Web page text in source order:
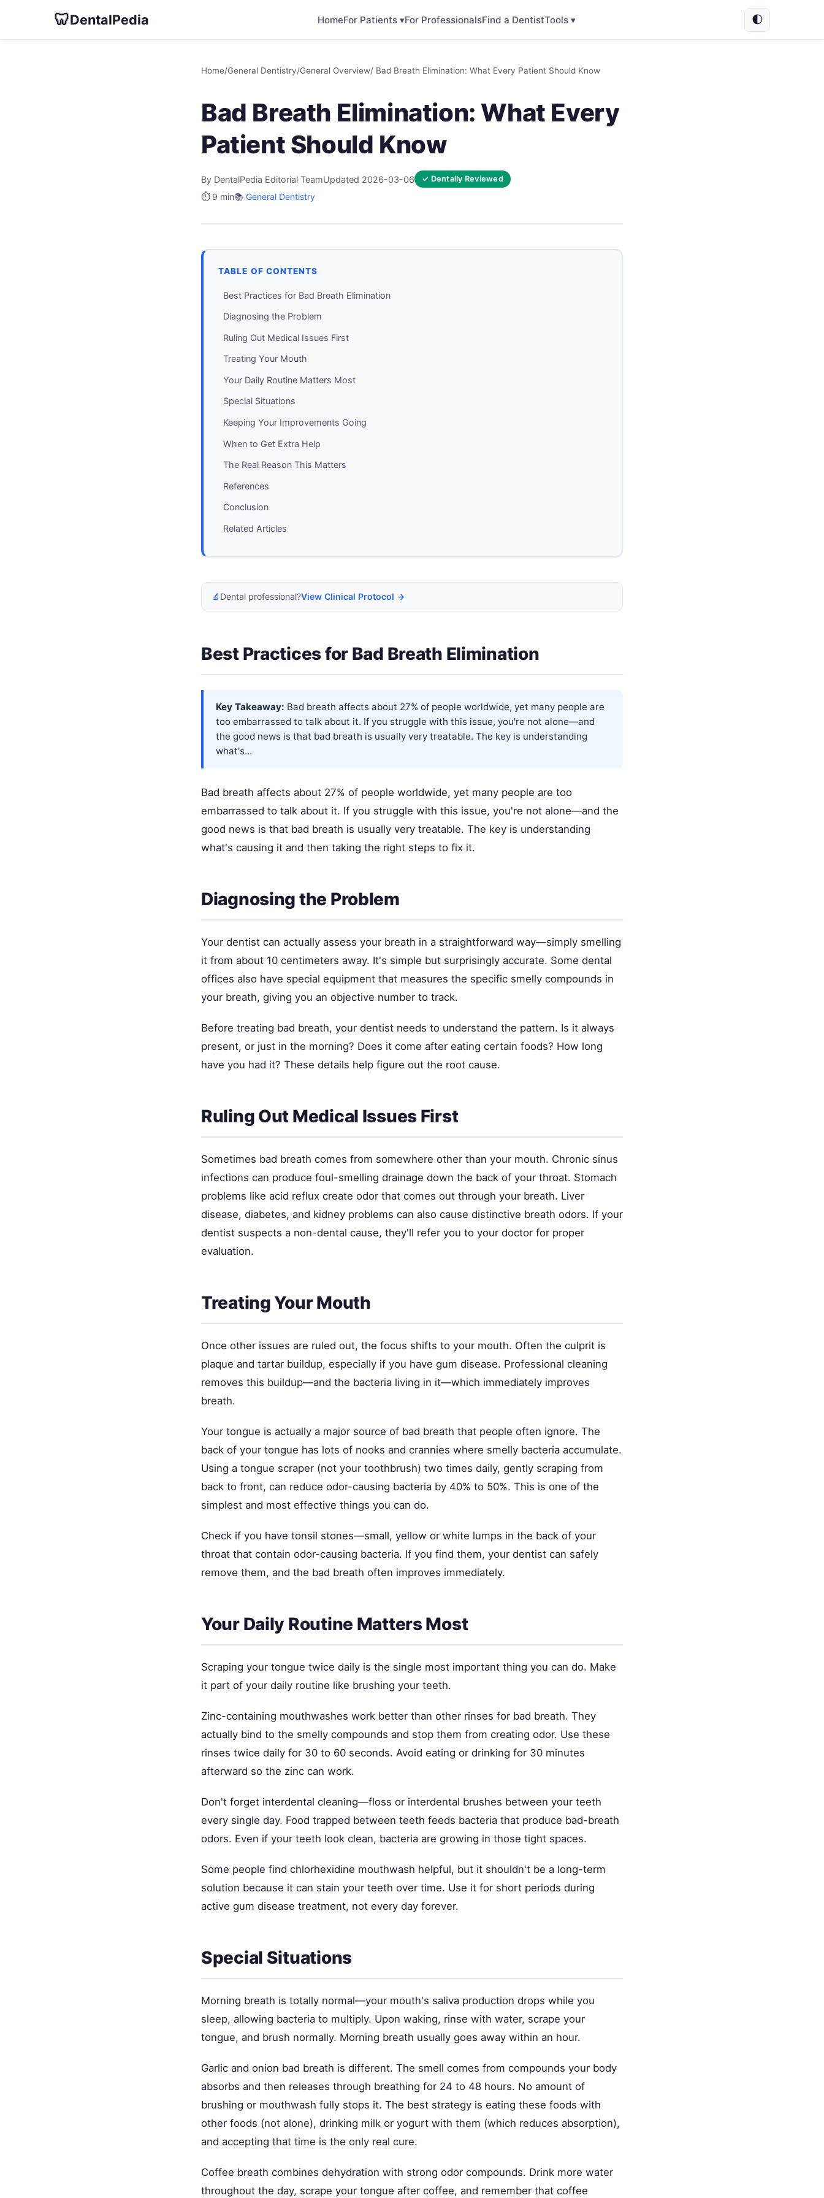
🦷DentalPedia HomeFor Patients ▾For ProfessionalsFind a DentistTools ▾ 🌓
Home/General Dentistry/General Overview/ Bad Breath Elimination: What Every Patient Should Know
Bad Breath Elimination: What Every
Patient Should Know
By DentalPedia Editorial TeamUpdated 2026-03-06 ✓ Dentally Reviewed
⏱️ 9 min📚 General Dentistry
TABLE OF CONTENTS
Best Practices for Bad Breath Elimination
Diagnosing the Problem
Ruling Out Medical Issues First
Treating Your Mouth
Your Daily Routine Matters Most
Special Situations
Keeping Your Improvements Going
When to Get Extra Help
The Real Reason This Matters
References
Conclusion
Related Articles
🔬 Dental professional?View Clinical Protocol →
Best Practices for Bad Breath Elimination
Key Takeaway: Bad breath affects about 27% of people worldwide, yet many people are
too embarrassed to talk about it. If you struggle with this issue, you're not alone—and
the good news is that bad breath is usually very treatable. The key is understanding
what's...
Bad breath affects about 27% of people worldwide, yet many people are too
embarrassed to talk about it. If you struggle with this issue, you're not alone—and the
good news is that bad breath is usually very treatable. The key is understanding
what's causing it and then taking the right steps to fix it.
Diagnosing the Problem
Your dentist can actually assess your breath in a straightforward way—simply smelling
it from about 10 centimeters away. It's simple but surprisingly accurate. Some dental
offices also have special equipment that measures the specific smelly compounds in
your breath, giving you an objective number to track.
Before treating bad breath, your dentist needs to understand the pattern. Is it always
present, or just in the morning? Does it come after eating certain foods? How long
have you had it? These details help figure out the root cause.
Ruling Out Medical Issues First
Sometimes bad breath comes from somewhere other than your mouth. Chronic sinus
infections can produce foul-smelling drainage down the back of your throat. Stomach
problems like acid reflux create odor that comes out through your breath. Liver
disease, diabetes, and kidney problems can also cause distinctive breath odors. If your
dentist suspects a non-dental cause, they'll refer you to your doctor for proper
evaluation.
Treating Your Mouth
Once other issues are ruled out, the focus shifts to your mouth. Often the culprit is
plaque and tartar buildup, especially if you have gum disease. Professional cleaning
removes this buildup—and the bacteria living in it—which immediately improves
breath.
Your tongue is actually a major source of bad breath that people often ignore. The
back of your tongue has lots of nooks and crannies where smelly bacteria accumulate.
Using a tongue scraper (not your toothbrush) two times daily, gently scraping from
back to front, can reduce odor-causing bacteria by 40% to 50%. This is one of the
simplest and most effective things you can do.
Check if you have tonsil stones—small, yellow or white lumps in the back of your
throat that contain odor-causing bacteria. If you find them, your dentist can safely
remove them, and the bad breath often improves immediately.
Your Daily Routine Matters Most
Scraping your tongue twice daily is the single most important thing you can do. Make
it part of your daily routine like brushing your teeth.
Zinc-containing mouthwashes work better than other rinses for bad breath. They
actually bind to the smelly compounds and stop them from creating odor. Use these
rinses twice daily for 30 to 60 seconds. Avoid eating or drinking for 30 minutes
afterward so the zinc can work.
Don't forget interdental cleaning—floss or interdental brushes between your teeth
every single day. Food trapped between teeth feeds bacteria that produce bad-breath
odors. Even if your teeth look clean, bacteria are growing in those tight spaces.
Some people find chlorhexidine mouthwash helpful, but it shouldn't be a long-term
solution because it can stain your teeth over time. Use it for short periods during
active gum disease treatment, not every day forever.
Special Situations
Morning breath is totally normal—your mouth's saliva production drops while you
sleep, allowing bacteria to multiply. Upon waking, rinse with water, scrape your
tongue, and brush normally. Morning breath usually goes away within an hour.
Garlic and onion bad breath is different. The smell comes from compounds your body
absorbs and then releases through breathing for 24 to 48 hours. No amount of
brushing or mouthwash fully stops it. The best strategy is eating these foods with
other foods (not alone), drinking milk or yogurt with them (which reduces absorption),
and accepting that time is the only real cure.
Coffee breath combines dehydration with strong odor compounds. Drink more water
throughout the day, scrape your tongue after coffee, and remember that coffee